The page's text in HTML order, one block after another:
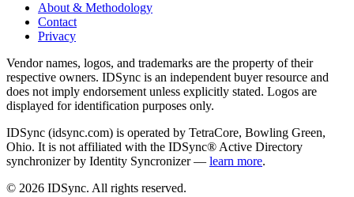
About & Methodology
Contact
Privacy
Vendor names, logos, and trademarks are the property of their
respective owners. IDSync is an independent buyer resource and
does not imply endorsement unless explicitly stated. Logos are
displayed for identification purposes only.
IDSync (idsync.com) is operated by TetraCore, Bowling Green,
Ohio. It is not affiliated with the IDSync® Active Directory
synchronizer by Identity Syncronizer — learn more.
© 2026 IDSync. All rights reserved.